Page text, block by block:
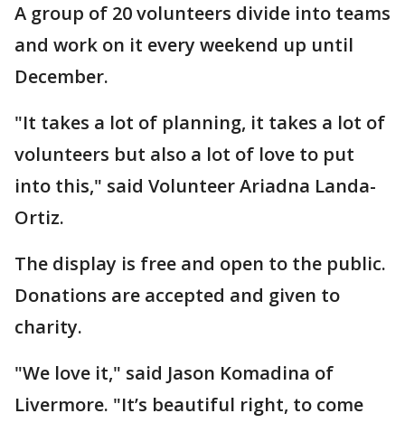
A group of 20 volunteers divide into teams
and work on it every weekend up until
December.
"It takes a lot of planning, it takes a lot of
volunteers but also a lot of love to put
into this," said Volunteer Ariadna Landa-
Ortiz.
The display is free and open to the public.
Donations are accepted and given to
charity.
"We love it," said Jason Komadina of
Livermore. "It’s beautiful right, to come